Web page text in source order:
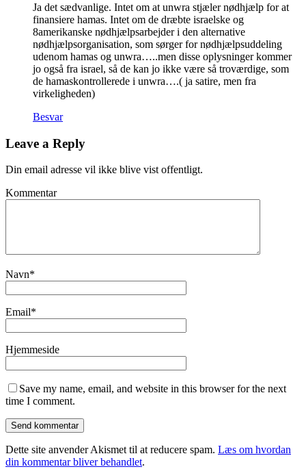
Ja det sædvanlige. Intet om at unwra stjæler nødhjælp for at
finansiere hamas. Intet om de dræbte israelske og
8amerikanske nødhjælpsarbejder i den alternative
nødhjælpsorganisation, som sørger for nødhjælpsuddeling
udenom hamas og unwra…..men disse oplysninger kommer
jo også fra israel, så de kan jo ikke være så troværdige, som
de hamaskontrollerede i unwra….( ja satire, men fra
virkeligheden)
Besvar
Leave a Reply
Din email adresse vil ikke blive vist offentligt.
Kommentar
Navn*
Email*
Hjemmeside
Save my name, email, and website in this browser for the next
time I comment.
Dette site anvender Akismet til at reducere spam. Læs om hvordan
din kommentar bliver behandlet.